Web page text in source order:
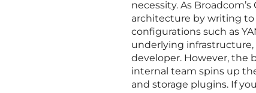
necessity. As
architecture by writing to
configurations such as
underlying
developer. However, the
internal team spins up
and storage plugins. If